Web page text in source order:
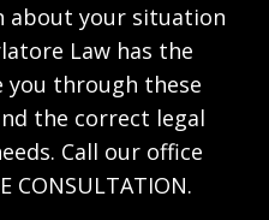
about your situation
Law has the
you through these
the correct legal
Call our office
CONSULTATION.